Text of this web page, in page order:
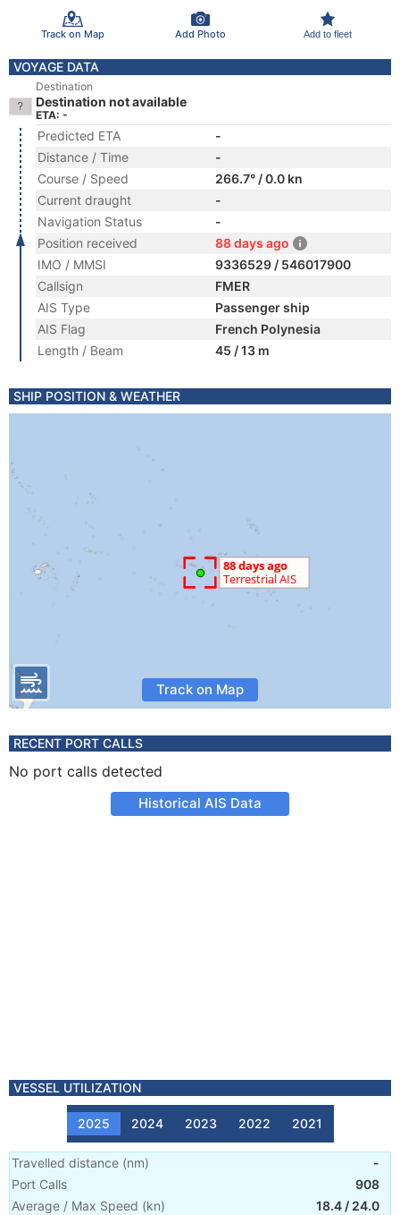
Track on Map Add Photo Add to fleet
VOYAGE DATA
Destination
Destination not available
ETA: -
Predicted ETA
-
Distance / Time
-
Course / Speed
266.7° / 0.0 kn
Current draught
-
Navigation Status
-
Position received
88 days ago
IMO / MMSI
9336529 / 546017900
Callsign
FMER
AIS Type
Passenger ship
AIS Flag
French Polynesia
Length / Beam
45 / 13 m
SHIP POSITION & WEATHER
Track on Map
RECENT PORT CALLS
No port calls detected
Historical AIS Data
VESSEL UTILIZATION
2025 2024 2023 2022 2021
Travelled distance (nm)
-
Port Calls
908
Average / Max Speed (kn) 18.4 / 24.0